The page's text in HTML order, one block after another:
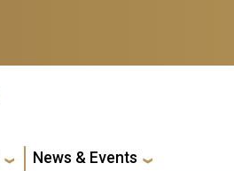
News & Events